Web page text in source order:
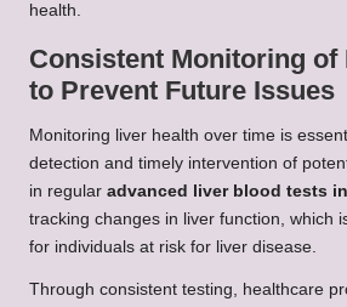
health.
Consistent Monitoring of
to Prevent Future Issues
Monitoring liver health over time is
detection and timely intervention of
in regular advanced liver blood tests
tracking changes in liver function, which
for individuals at risk for liver disease.
Through consistent testing, healthcare